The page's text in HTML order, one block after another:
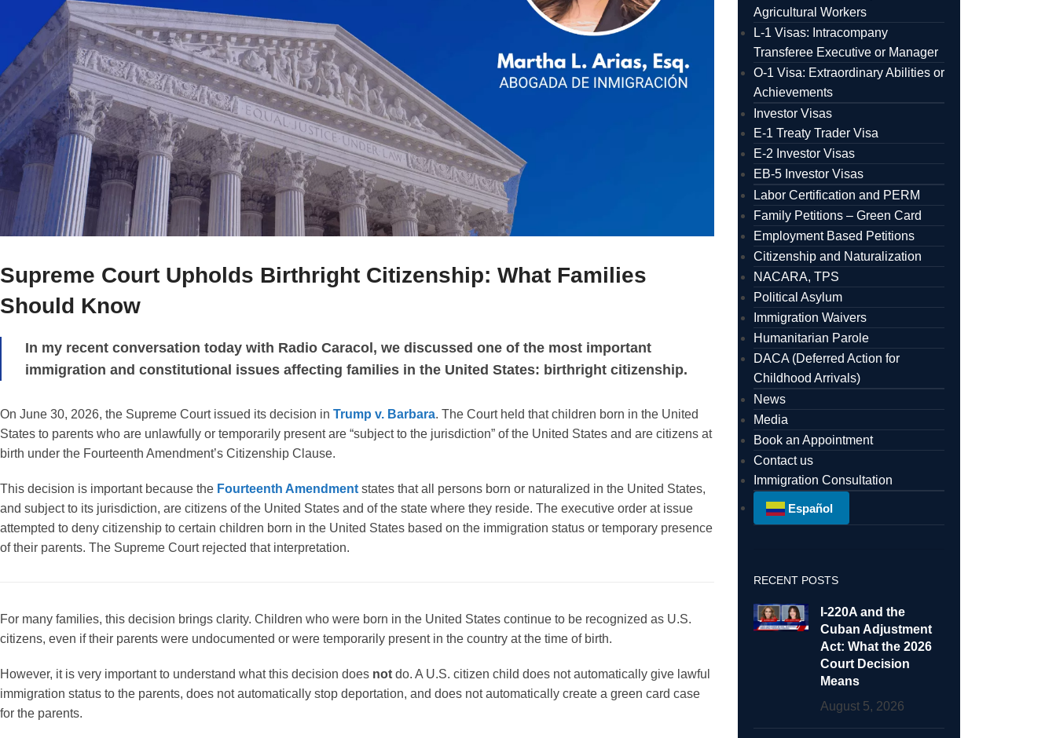
Supreme Court Upholds Birthright Citizenship: What Families
Should Know
In my recent conversation today with Radio Caracol, we discussed one of the most important
immigration and constitutional issues affecting families in the United States: birthright citizenship.
On June 30, 2026, the Supreme Court issued its decision in Trump v. Barbara. The Court held that children born in the United
States to parents who are unlawfully or temporarily present are “subject to the jurisdiction” of the United States and are citizens at
birth under the Fourteenth Amendment’s Citizenship Clause.
This decision is important because the Fourteenth Amendment states that all persons born or naturalized in the United States,
and subject to its jurisdiction, are citizens of the United States and of the state where they reside. The executive order at issue
attempted to deny citizenship to certain children born in the United States based on the immigration status or temporary presence
of their parents. The Supreme Court rejected that interpretation.
For many families, this decision brings clarity. Children who were born in the United States continue to be recognized as U.S.
citizens, even if their parents were undocumented or were temporarily present in the country at the time of birth.
However, it is very important to understand what this decision does not do. A U.S. citizen child does not automatically give lawful
immigration status to the parents, does not automatically stop deportation, and does not automatically create a green card case
for the parents.
Agricultural Workers
L-1 Visas: Intracompany
Transferee Executive or Manager
O-1 Visa: Extraordinary Abilities or
Achievements
Investor Visas
E-1 Treaty Trader Visa
E-2 Investor Visas
EB-5 Investor Visas
Labor Certification and PERM
Family Petitions – Green Card
Employment Based Petitions
Citizenship and Naturalization
NACARA, TPS
Political Asylum
Immigration Waivers
Humanitarian Parole
DACA (Deferred Action for
Childhood Arrivals)
News
Media
Book an Appointment
Contact us
Immigration Consultation
Español
RECENT POSTS
I-220A and the
Cuban Adjustment
Act: What the 2026
Court Decision
Means
August 5, 2026